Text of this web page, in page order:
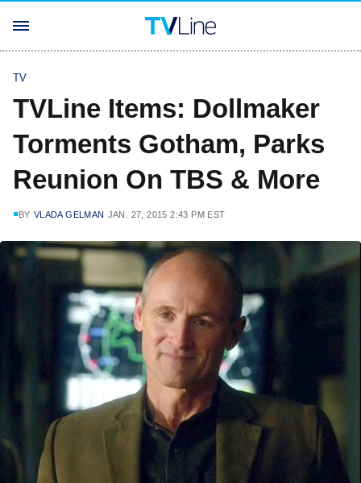
TV
TVLine Items: Dollmaker
Torments Gotham, Parks
Reunion On TBS & More
BY VLADA GELMAN JAN. 27, 2015 2:43 PM EST